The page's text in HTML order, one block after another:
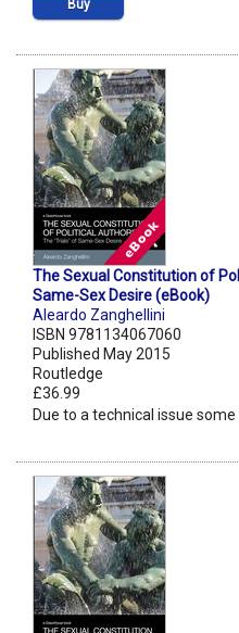
Buy
The Sexual Constitution of
Same-Sex Desire (eBook)
Aleardo Zanghellini
ISBN 9781134067060
Published May 2015
Routledge
£36.99
Due to a technical issue